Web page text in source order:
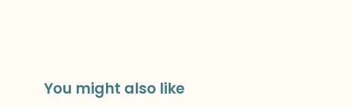
You might also like